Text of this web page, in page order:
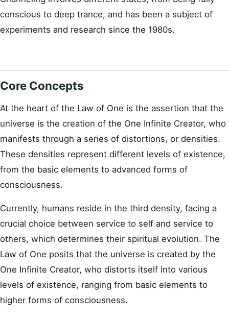
conscious to deep trance, and has been a subject of
experiments and research since the 1980s.
Core Concepts
At the heart of the Law of One is the assertion that the
universe is the creation of the One Infinite Creator, who
manifests through a series of distortions, or densities.
These densities represent different levels of existence,
from the basic elements to advanced forms of
consciousness.
Currently, humans reside in the third density, facing a
crucial choice between service to self and service to
others, which determines their spiritual evolution. The
Law of One posits that the universe is created by the
One Infinite Creator, who distorts itself into various
levels of existence, ranging from basic elements to
higher forms of consciousness.